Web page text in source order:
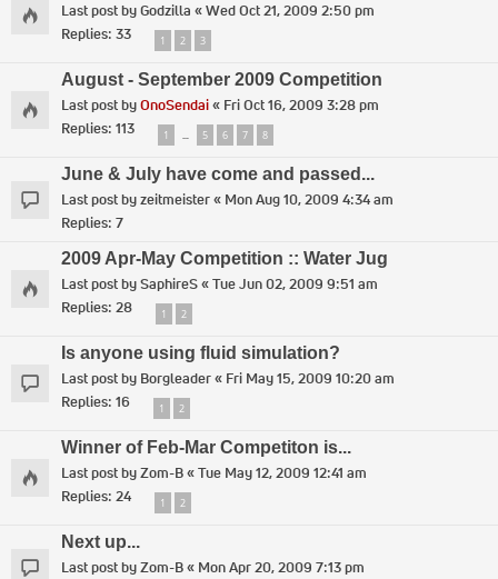
Last post byGodzilla «Wed Oct 21, 2009 2:50 pm
Replies: 33 1 2 3
August - September 2009 Competition
Last post byOnoSendai« Fri Oct 16, 2009 3:28 pm
Replies: 113 1 … 5 6 7 8
June & July have come and passed...
Last post byzeitmeister« Mon Aug 10, 2009 4:34 am
Replies: 7
2009 Apr-May Competition :: Water Jug
Last post bySaphireS«Tue Jun 02, 2009 9:51 am
Replies: 28 1 2
Is anyone using fluid simulation?
Last post by Borgleader« Fri May 15, 2009 10:20 am
Replies: 16 1 2
Winner of Feb-Mar Competiton is...
Last post byZom-B«Tue May 12, 2009 12:41 am
Replies: 24 1 2
Next up...
Last post byZom-B« Mon Apr 20, 2009 7:13 pm